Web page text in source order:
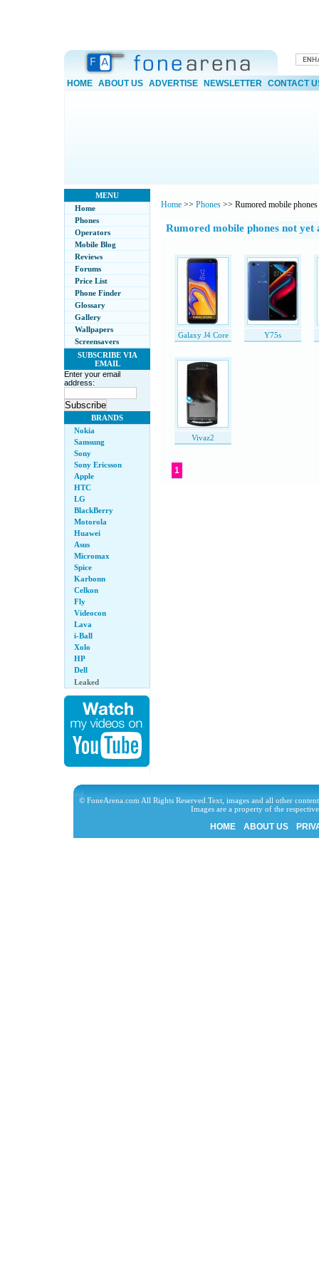
HOME ABOUT US ADVERTISE NEWSLETTER CONTACT
Home >> Phones >> Rumored mobile phones
Rumored mobile phones not yet
Galaxy J4 Core Y75s
Vivaz2
1
MENU
Home
Phones
Operators
Mobile Blog
Reviews
Forums
Price List
Phone Finder
Glossary
Gallery
Wallpapers
Screensavers
SUBSCRIBE VIA
EMAIL
Enter your email
address:
BRANDS
Nokia
Samsung
Sony
Sony Ericsson
Apple
HTC
LG
BlackBerry
Motorola
Huawei
Asus
Micromax
Spice
Karbonn
Celkon
Fly
Videocon
Lava
i-Ball
Xolo
HP
Dell
Leaked
© FoneArena.com All Rights Reserved.Text, images and all other
Images are a property of the
HOME ABOUT US